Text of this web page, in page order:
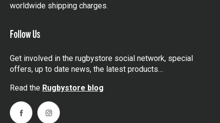
worldwide shipping charges.
Follow Us
Get involved in the rugbystore social network, special
offers, up to date news, the latest products…
Read the Rugbystore blog
FacebookInstagram